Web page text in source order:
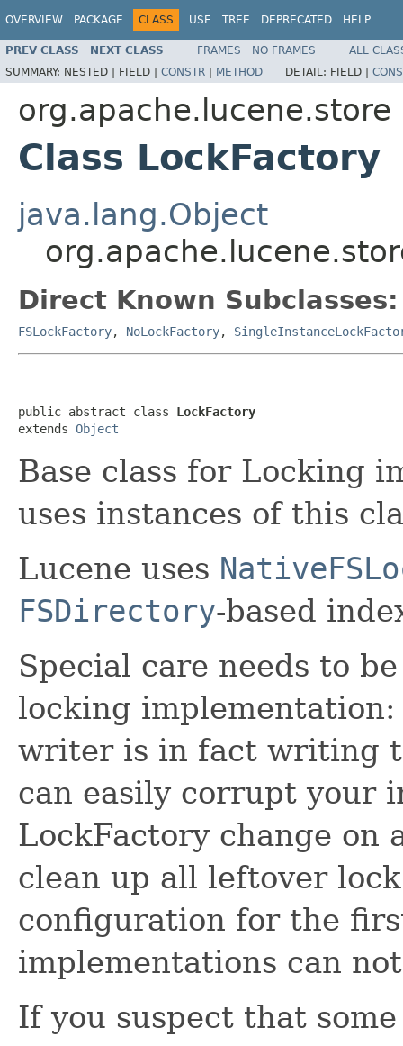
OVERVIEW PACKAGE CLASS USE TREE DEPRECATED HELP
PREV CLASS NEXT CLASS FRAMES NO FRAMES
ALL
SUMMARY: NESTED | FIELD | CONSTR | METHOD DETAIL: FIELD |
org.apache.lucene.store
Class LockFactory
java.lang.Object
Direct Known Subclasses:
FSLockFactory, NoLockFactory,
public abstract class LockFactory
extends Object
Base class for Locking
uses instances of this
Lucene uses
FSDirectory-based
Special care needs to
locking
writer is in fact writing
can easily corrupt your
LockFactory change on
clean up all leftover
configuration for the
implementations can
If you suspect that